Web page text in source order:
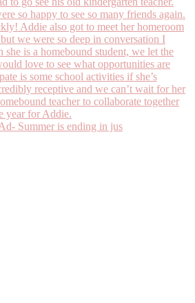
Summer is ending in jus